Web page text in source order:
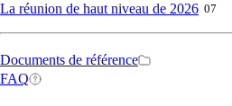
La réunion de haut niveau de 2026 07
Secondary
navigation
Documents de référence
FAQ